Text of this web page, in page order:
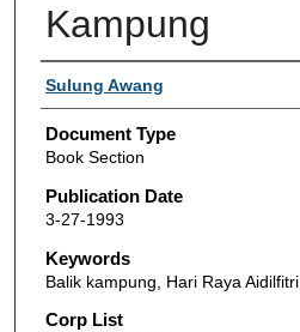
Kampung
Authors
Sulung Awang
Document Type
Book Section
Publication Date
3-27-1993
Keywords
Balik kampung, Hari Raya Aidilfitri
Corp List